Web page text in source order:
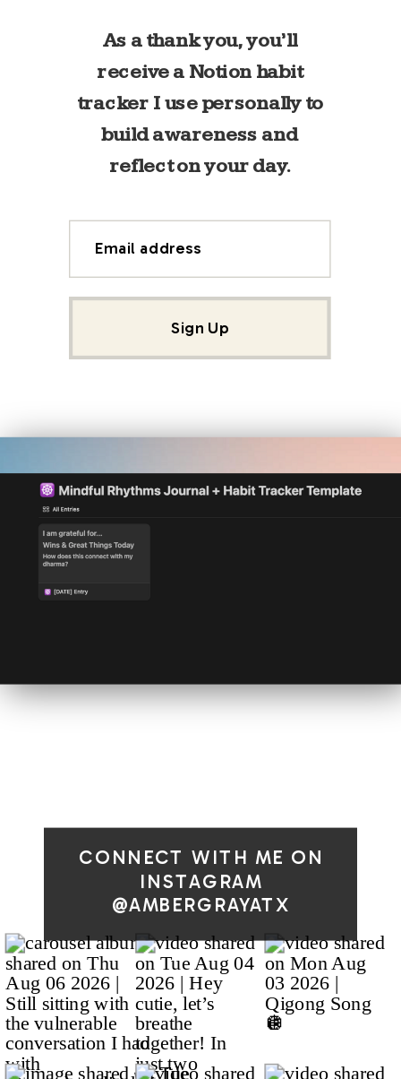
As a thank you, you’ll
receive a Notion habit
tracker I use personally to
build awareness and
reflect on your day.
Email address
Sign Up
CONNECT WITH ME ON
INSTAGRAM
@AMBERGRAYATX